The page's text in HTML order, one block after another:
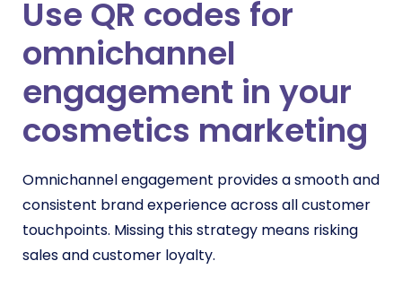
Use QR codes for
omnichannel
engagement in your
cosmetics marketing
Omnichannel engagement provides a smooth and
consistent brand experience across all customer
touchpoints. Missing this strategy means risking
sales and customer loyalty.